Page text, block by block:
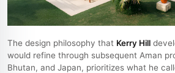
The design philosophy that Kerry Hill
would refine through subsequent Aman
Bhutan, and Japan, prioritizes what he